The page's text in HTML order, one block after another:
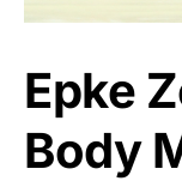
Epke
Body